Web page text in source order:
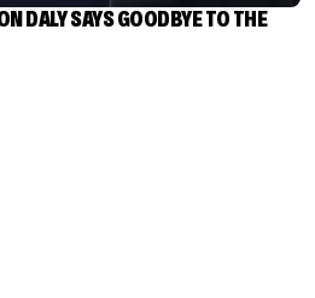
DALY SAYS GOODBYE TO THE